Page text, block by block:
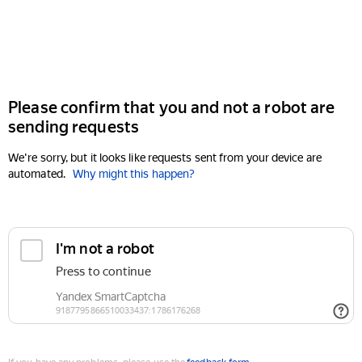
Please confirm that you and not a robot are
sending requests
We're sorry, but it looks like requests sent from your device are
automated. Why might this happen?